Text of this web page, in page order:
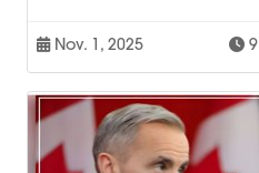
Nov. 1, 2025